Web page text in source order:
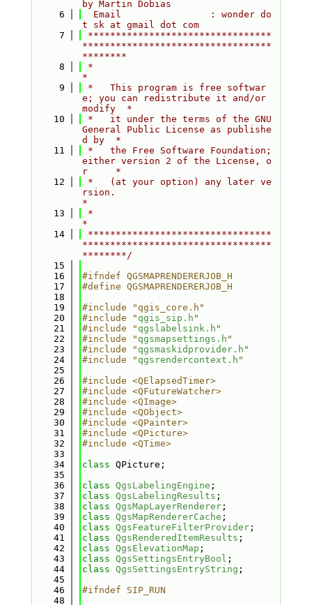
by Martin Dobias
    6
  Email                : wonder do
t sk at gmail dot com
    7
*********************************
**********************************
********
    8
*
*
    9
*   This program is free softwar
e; you can redistribute it and/or
modify  *
   10
*   it under the terms of the GNU
General Public License as publishe
d by  *
   11
*   the Free Software Foundation;
either version 2 of the License, o
r     *
   12
*   (at your option) any later ve
rsion.
*
   13
*
*
   14
*********************************
**********************************
********/
   15
   16
#ifndef QGSMAPRENDERERJOB_H
   17
#define QGSMAPRENDERERJOB_H
   18
   19
#include "qgis_core.h"
   20
#include " qgis_sip.h "
   21
#include " qgslabelsink.h "
   22
#include " qgsmapsettings.h "
   23
#include " qgsmaskidprovider.h "
   24
#include " qgsrendercontext.h "
   25
   26
#include <QElapsedTimer>
   27
#include <QFutureWatcher>
   28
#include <QImage>
   29
#include <QObject>
   30
#include <QPainter>
   31
#include <QPicture>
   32
#include <QTime>
   33
   34
class QPicture;
   35
   36
class QgsLabelingEngine ;
   37
class QgsLabelingResults ;
   38
class QgsMapLayerRenderer;
   39
class QgsMapRendererCache ;
   40
class QgsFeatureFilterProvider;
   41
class QgsRenderedItemResults ;
   42
class QgsElevationMap ;
   43
class QgsSettingsEntryBool ;
   44
class QgsSettingsEntryString ;
   45
   46
#ifndef SIP_RUN
   48